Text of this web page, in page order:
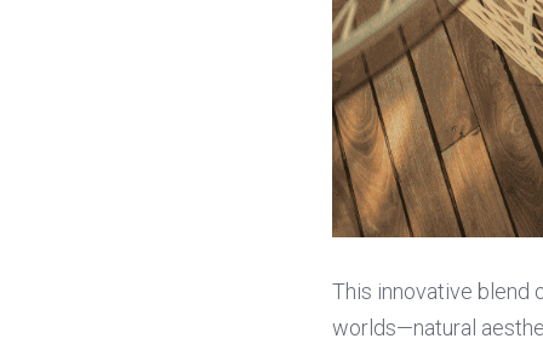
This innovative blend
worlds—natural